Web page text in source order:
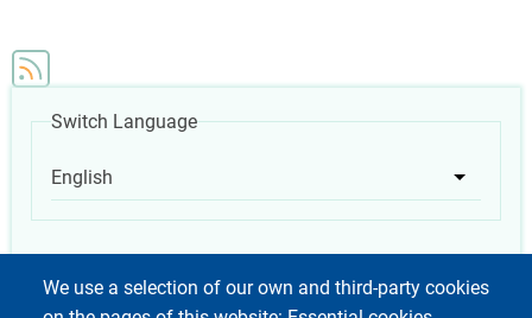
We use a selection of our own and third-party cookies
(Perfect
an
After-
Work
activity)
Switch Language
English List